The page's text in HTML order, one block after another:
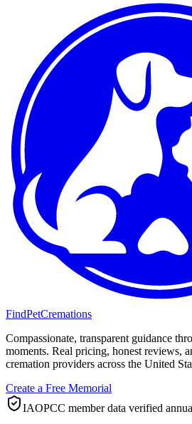
FindPetCremations
Compassionate, transparent guidance
moments. Real pricing, honest reviews,
cremation providers across the United
Create a Free Memorial
IAOPCC member data verified